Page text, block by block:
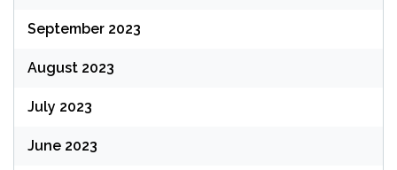
September 2023
August 2023
July 2023
June 2023